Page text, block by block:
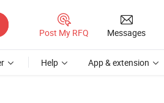
Post My RFQ Messages
Help App & extension